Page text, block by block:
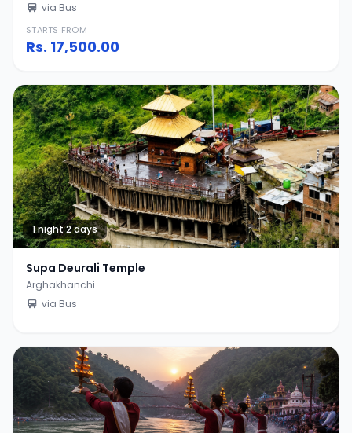
via Bus
STARTS FROM
Rs. 17,500.00
1 night 2 days
Supa Deurali Temple
Arghakhanchi
via Bus